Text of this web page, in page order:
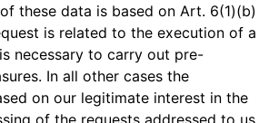
these data is based on Art. 6(1)(b)
is related to the execution of a
necessary to carry out pre-
In all other cases the
on our legitimate interest in the
of the requests addressed to us